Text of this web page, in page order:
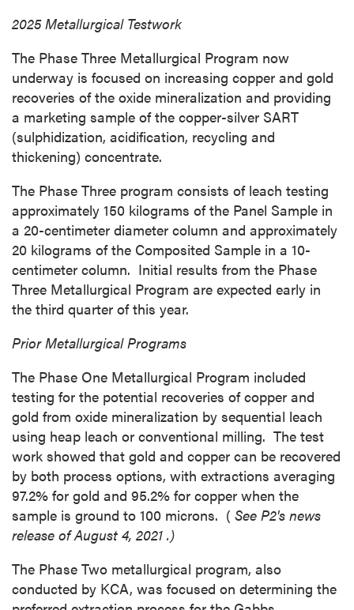
2025 Metallurgical Testwork
The Phase Three Metallurgical Program now
underway is focused on increasing copper and gold
recoveries of the oxide mineralization and providing
a marketing sample of the copper-silver SART
(sulphidization, acidification, recycling and
thickening) concentrate.
The Phase Three program consists of leach testing
approximately 150 kilograms of the Panel Sample in
a 20-centimeter diameter column and approximately
20 kilograms of the Composited Sample in a 10-
centimeter column. Initial results from the Phase
Three Metallurgical Program are expected early in
the third quarter of this year.
Prior Metallurgical Programs
The Phase One Metallurgical Program included
testing for the potential recoveries of copper and
gold from oxide mineralization by sequential leach
using heap leach or conventional milling. The test
work showed that gold and copper can be recovered
by both process options, with extractions averaging
97.2% for gold and 95.2% for copper when the
sample is ground to 100 microns. ( See P2's news
release ofAugust 4, 2021 .)
The Phase Two metallurgical program, also
conducted by KCA, was focused on determining the
close
I agree to and consent to receive news,
updates, and other communications by way
(including email) from P2 Gold Inc. I
understand I may withdraw consent at any